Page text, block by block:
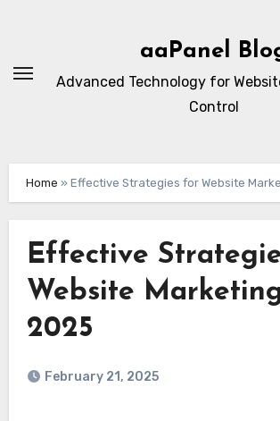
aaPanel
Advanced Technology for
Control
Home » Effective Strategies for Website
Effective
Website
2025
February 21, 2025